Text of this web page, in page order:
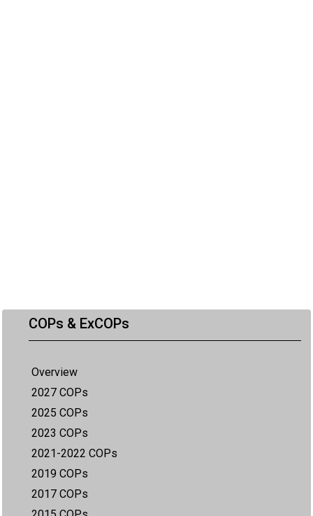
COPs & ExCOPs
Overview
2027 COPs
2025 COPs
2023 COPs
2021-2022 COPs
2019 COPs
2017 COPs